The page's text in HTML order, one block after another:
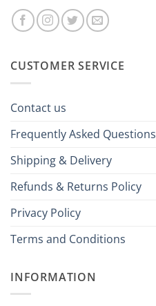
CUSTOMER SERVICE
Contact us
Frequently Asked Questions
Shipping & Delivery
Refunds & Returns Policy
Privacy Policy
Terms and Conditions
INFORMATION